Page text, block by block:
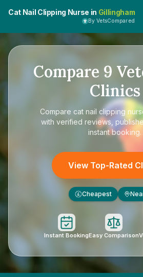
Cat Nail Clipping Nurse in Gillingham
By VetsCompared
Compare 9
Clinics
Compare cat nail clipping
with verified reviews,
instant booking.
View Top-Rated
£ Cheapest
Instant BookingEasy Comparison